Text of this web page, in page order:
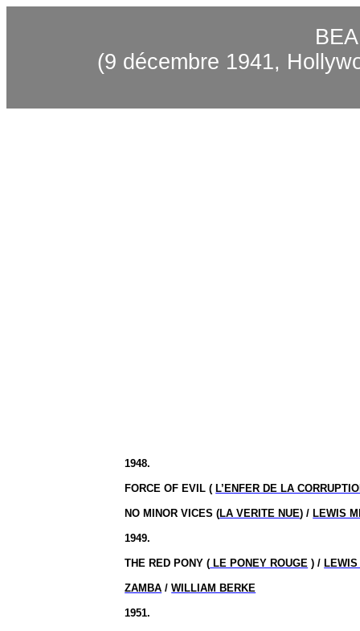
(9 décembre 1941,
1948.
FORCE OF EVIL ( L’ENFER DE LA
NO MINOR VICES (LA VERITE NUE) / LEWIS
1949.
THE RED PONY ( LE PONEY ROUGE ) /
ZAMBA /WILLIAM BERKE
1951.